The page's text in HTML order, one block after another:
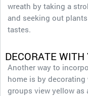
wreath by taking a
and seeking out
tastes.
DECORATE WITH
Another way to
home is by
groups view yellow